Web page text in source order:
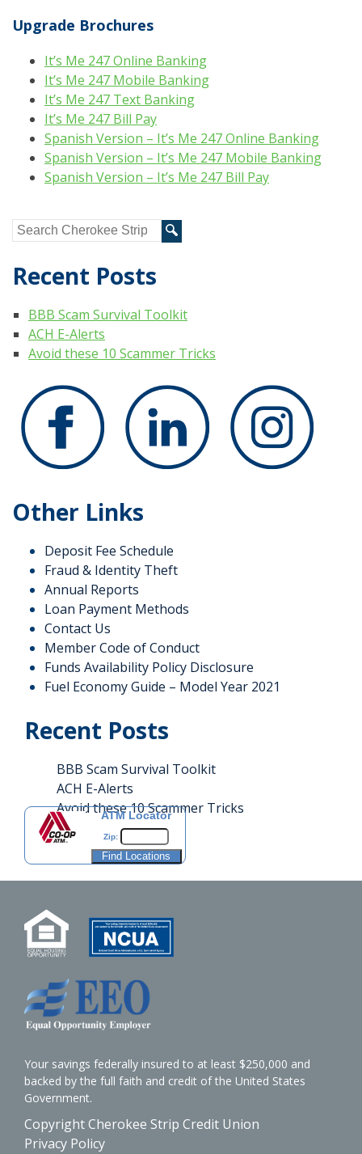
Upgrade Brochures
It’s Me 247 Online Banking
It’s Me 247 Mobile Banking
It’s Me 247 Text Banking
It’s Me 247 Bill Pay
Spanish Version – It’s Me 247 Online Banking
Spanish Version – It’s Me 247 Mobile Banking
Spanish Version – It’s Me 247 Bill Pay
Recent Posts
BBB Scam Survival Toolkit
ACH E-Alerts
Avoid these 10 Scammer Tricks
Other Links
Deposit Fee Schedule
Fraud & Identity Theft
Annual Reports
Loan Payment Methods
Contact Us
Member Code of Conduct
Funds Availability Policy Disclosure
Fuel Economy Guide – Model Year 2021
Recent Posts
BBB Scam Survival Toolkit
ACH E-Alerts
Avoid these 10 Scammer Tricks
ATM Locator
Zip:
Your savings federally insured to at least $250,000 and
backed by the full faith and credit of the United States
Government.
Copyright Cherokee Strip Credit Union
Privacy Policy